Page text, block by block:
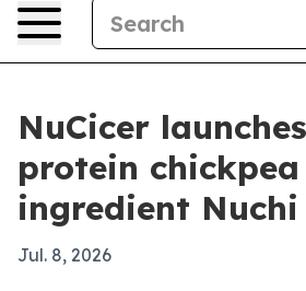
NuCicer
protein chickpea
ingredient Nuchi
Jul. 8, 2026